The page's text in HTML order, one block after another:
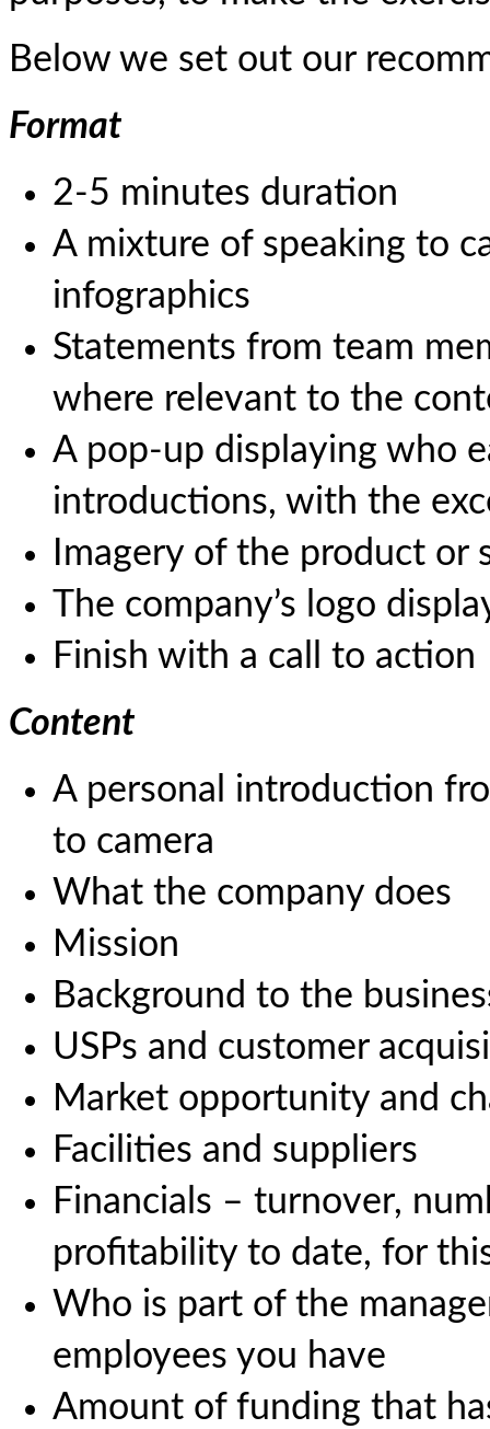
Below we set out our
Format
2-5 minutes duration
A mixture of speaking to
infographics
Statements from team
where relevant to the
A pop-up displaying who
introductions, with the
Imagery of the product or
The company’s logo
Finish with a call to action
Content
A personal introduction
to camera
What the company does
Mission
Background to the
USPs and customer
Market opportunity and
Facilities and suppliers
Financials – turnover,
profitability to date, for
Who is part of the
employees you have
Amount of funding that